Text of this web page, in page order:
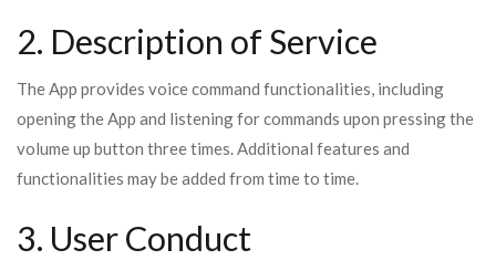
2. Description of Service
The App provides voice command functionalities, including
opening the App and listening for commands upon pressing the
volume up button three times. Additional features and
functionalities may be added from time to time.
3. User Conduct